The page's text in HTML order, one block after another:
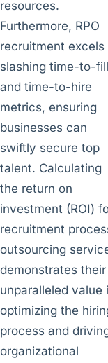
resources.
Furthermore, RPO
recruitment excels
slashing time-to-fill
and time-to-hire
metrics, ensuring
businesses can
swiftly secure top
talent. Calculating
the return on
investment (ROI)
recruitment
outsourcing
demonstrates their
unparalleled value
optimizing the
process and
organizational